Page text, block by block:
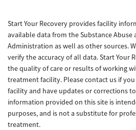
Start Your Recovery provides facility
available data from the Substance Abuse
Administration as well as other sources.
verify the accuracy of all data. Start Your
the quality of care or results of working
treatment facility. Please contact us if
facility and have updates or corrections
information provided on this site is
purposes, and is not a substitute for
treatment.